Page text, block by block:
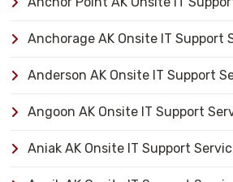
Anchorage AK Onsite IT Support
Anderson AK Onsite IT Support
Angoon AK Onsite IT Support
Aniak AK Onsite IT Support